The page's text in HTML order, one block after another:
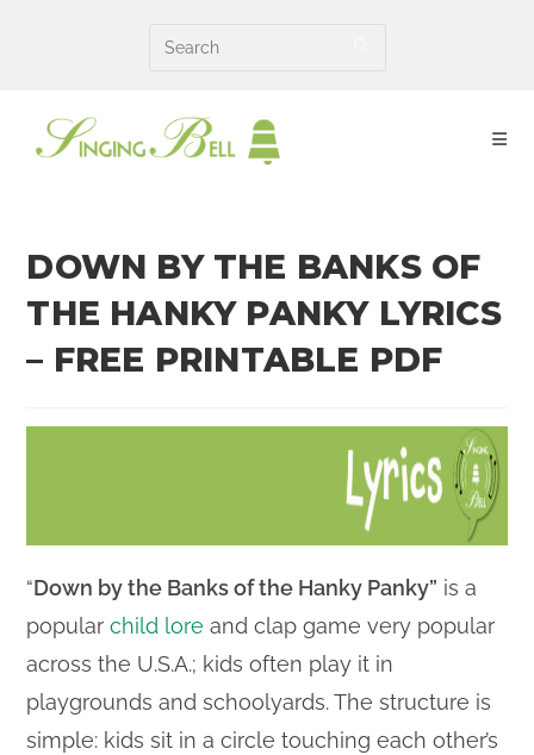
DOWN BY THE BANKS OF
THE HANKY PANKY LYRICS
– FREE PRINTABLE PDF
“Down by the Banks of the Hanky Panky” is a
popularchild lore and clap game very popular
across the U.S.A.; kids often play it in
playgrounds and schoolyards. The structure is
simple: kids sit in a circle touching each other’s